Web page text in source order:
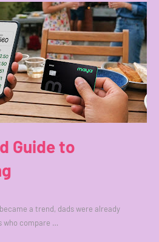
Guide to
a trend, dads were already
who compare …